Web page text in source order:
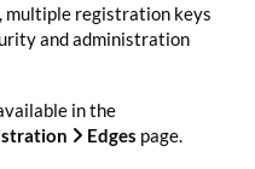
multiple registration keys
and administration
in the
Edges page.